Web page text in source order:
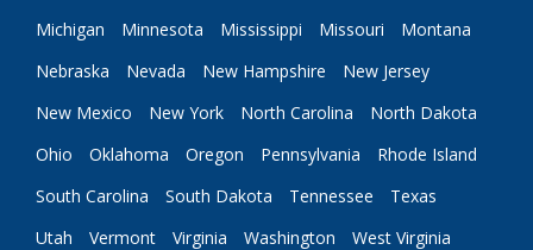
Michigan
Minnesota Mississippi Missouri
Montana
Nebraska
Nevada New Hampshire
New Jersey
New Mexico
New York North Carolina
North Dakota
Ohio
Oklahoma Oregon Pennsylvania
Rhode Island
South Carolina
South Dakota Tennessee
Texas
Utah
Vermont Virginia Washington
West Virginia